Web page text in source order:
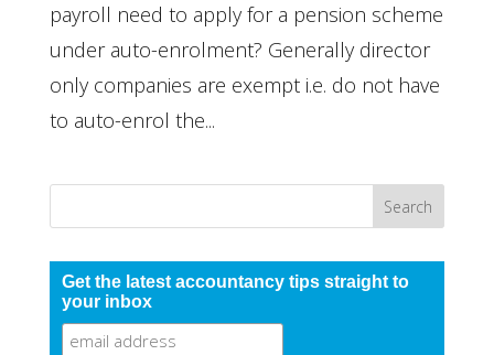
payroll need to apply for a pension scheme
under auto-enrolment? Generally director
only companies are exempt i.e. do not have
to auto-enrol the...
Get the latest accountancy tips straight to
your inbox